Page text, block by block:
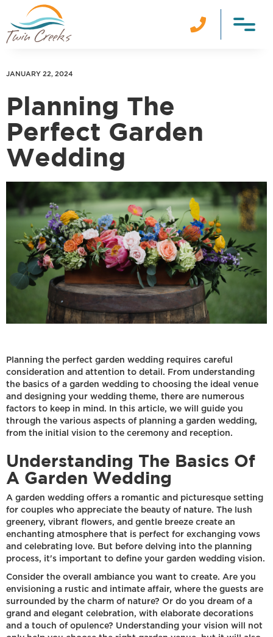

JANUARY 22, 2024
Planning The
Perfect Garden
Wedding
Planning the perfect garden wedding requires careful
consideration and attention to detail. From understanding
the basics of a garden wedding to choosing the ideal venue
and designing your wedding theme, there are numerous
factors to keep in mind. In this article, we will guide you
through the various aspects of planning a garden wedding,
from the initial vision to the ceremony and reception.
Understanding The Basics Of
A Garden Wedding
A garden wedding offers a romantic and picturesque setting
for couples who appreciate the beauty of nature. The lush
greenery, vibrant flowers, and gentle breeze create an
enchanting atmosphere that is perfect for exchanging vows
and celebrating love. But before delving into the planning
process, it's important to define your garden wedding vision.
Consider the overall ambiance you want to create. Are you
envisioning a rustic and intimate affair, where the guests are
surrounded by the charm of nature? Or do you dream of a
grand and elegant celebration, with elaborate decorations
and a touch of opulence? Understanding your vision will not